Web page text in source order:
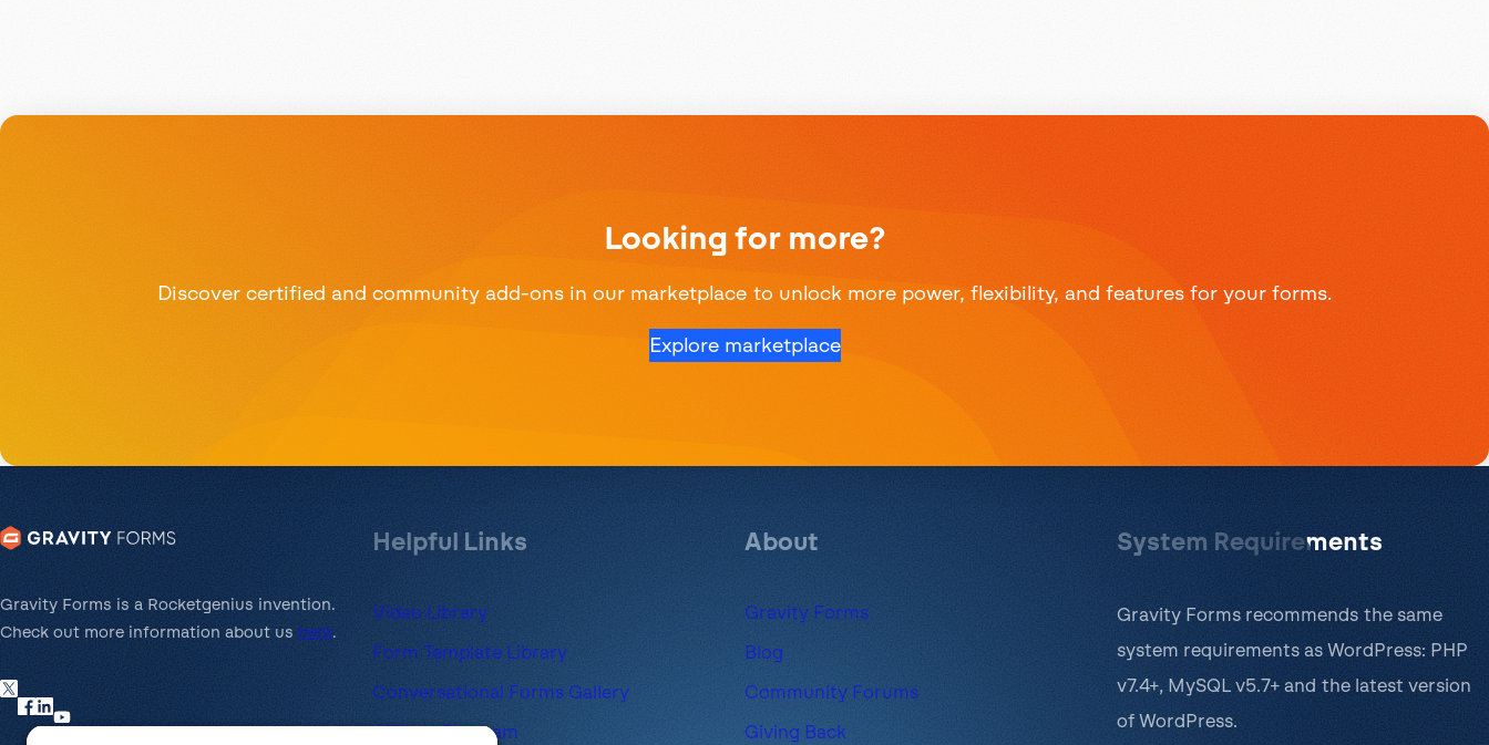
Looking for more?
Discover certified and community add-ons in our marketplace to unlock more power, flexibility, and features for your forms.
Explore marketplace
Gravity Forms is a Rocketgenius invention.
Check out more information about us here.
Helpful Links
Video Library
Form Template Library
Conversational Forms Gallery
Affiliate Program
About
Gravity Forms
Blog
Community Forums
Giving Back
System Requirements
Gravity Forms recommends the same
system requirements as WordPress: PHP
v7.4+, MySQL v5.7+ and the latest version
of WordPress.